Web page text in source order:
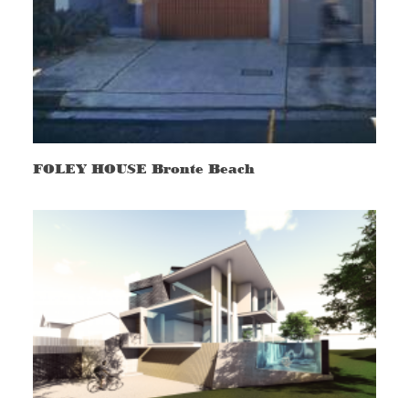
FOLEY HOUSE Bronte Beach